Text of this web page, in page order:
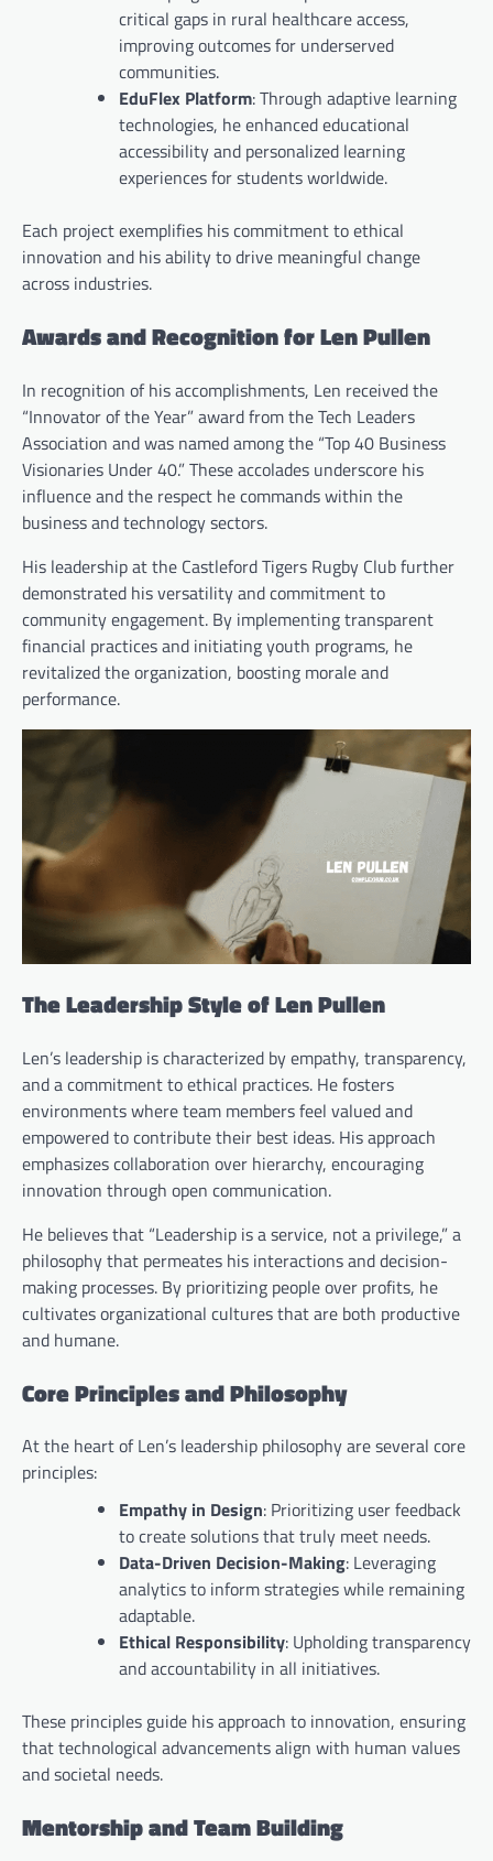
critical gaps in rural healthcare access,
improving outcomes for underserved
communities.
EduFlex Platform: Through adaptive learning
technologies, he enhanced educational
accessibility and personalized learning
experiences for students worldwide.
Each project exemplifies his commitment to ethical
innovation and his ability to drive meaningful change
across industries.
Awards and Recognition for Len Pullen
In recognition of his accomplishments, Len received the
“Innovator of the Year” award from the Tech Leaders
Association and was named among the “Top 40 Business
Visionaries Under 40.” These accolades underscore his
influence and the respect he commands within the
business and technology sectors.
His leadership at the Castleford Tigers Rugby Club further
demonstrated his versatility and commitment to
community engagement. By implementing transparent
financial practices and initiating youth programs, he
revitalized the organization, boosting morale and
performance.
The Leadership Style of Len Pullen
Len’s leadership is characterized by empathy, transparency,
and a commitment to ethical practices. He fosters
environments where team members feel valued and
empowered to contribute their best ideas. His approach
emphasizes collaboration over hierarchy, encouraging
innovation through open communication.
He believes that “Leadership is a service, not a privilege,” a
philosophy that permeates his interactions and decision-
making processes. By prioritizing people over profits, he
cultivates organizational cultures that are both productive
and humane.
Core Principles and Philosophy
At the heart of Len’s leadership philosophy are several core
principles:
Empathy in Design: Prioritizing user feedback
to create solutions that truly meet needs.
Data-Driven Decision-Making: Leveraging
analytics to inform strategies while remaining
adaptable.
Ethical Responsibility: Upholding transparency
and accountability in all initiatives.
These principles guide his approach to innovation, ensuring
that technological advancements align with human values
and societal needs.
Mentorship and Team Building